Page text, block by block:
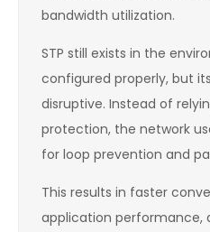
bandwidth utilization.
STP still exists in the
configured properly, but
disruptive. Instead of
protection, the network
for loop prevention and
This results in faster
application performance,